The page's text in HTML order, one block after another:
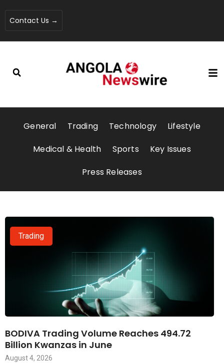
Contact Us →
General Trading Technology
Lifestyle
Medical & Health
Sports
Key Issues
Press Releases
Trading
BODIVA Trading Volume Reaches 494.72
Billion Kwanzas in June
August 4, 2026